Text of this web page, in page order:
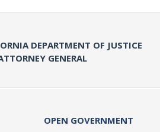
DEPARTMENT OF JUSTICE
GENERAL
OPEN GOVERNMENT